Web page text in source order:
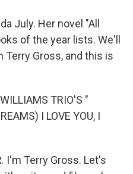
July. Her novel "All
of the year lists. We'll
Terry Gross, and this is
TRIO'S "
I LOVE YOU, I
I'm Terry Gross. Let's